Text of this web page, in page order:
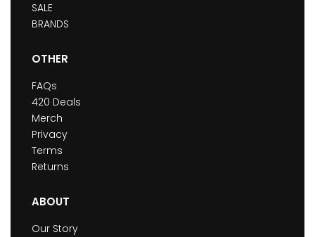
SALE
BRANDS
OTHER
FAQs
420 Deals
Merch
Privacy
Terms
Returns
ABOUT
Our Story